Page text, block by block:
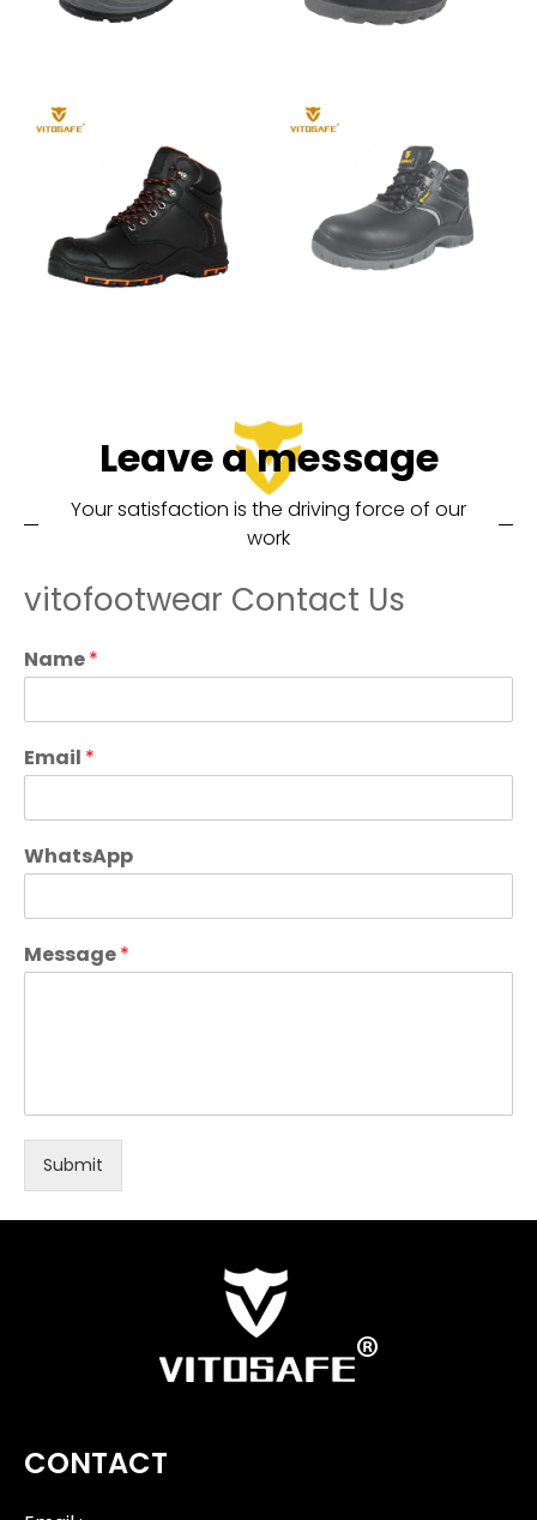
Leave a message
Your satisfaction is the driving force of our
work
vitofootwear Contact Us
Name*
Email *
WhatsApp
Message*
Submit
CONTACT